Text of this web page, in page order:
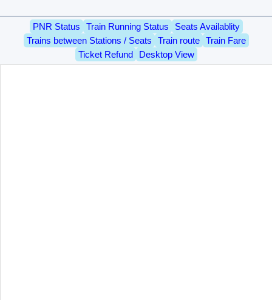
PNR Status Train Running Status
Seats Availablity
Trains between Stations / Seats
Train route
Train Fare
Ticket Refund
Desktop View